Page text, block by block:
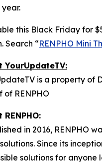
this Black Friday for
Search “RENPHO Mini
YourUpdateTV:
is a property of
of RENPHO
RENPHO:
in 2016, RENPHO
Since its
solutions for